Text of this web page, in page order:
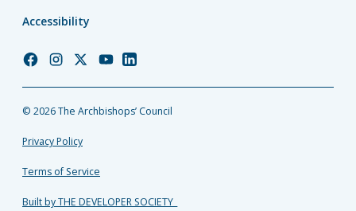
Accessibility
Church
Facebook
Church
Instagram
Church
Twitter
Church
YouTube
Church
LinkedIn
© 2026 The Archbishops’ Council
Privacy Policy
Terms of Service
Built by THE DEVELOPER SOCIETY_